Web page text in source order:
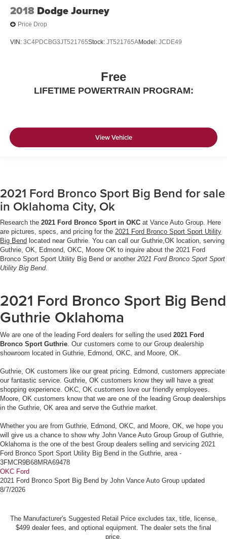
2018 Dodge Journey
Price Drop
VIN: 3C4PDCBG3JT521765Stock: JT521765AModel: JCDE49
Free
LIFETIME POWERTRAIN PROGRAM:
View Vehicle
2021 Ford Bronco Sport Big Bend for sale
in Oklahoma City, Ok
Research the 2021 Ford Bronco Sport in OKC at Vance Auto Group. Here
are pictures, specs, and pricing for the 2021 Ford Bronco Sport Sport Utility
Big Bend located near Guthrie. You can call our Guthrie,OK location, serving
Guthrie, OK, Edmond, OKC, Moore OK to inquire about the 2021 Ford
Bronco Sport Sport Utility Big Bend or another 2021 Ford Bronco Sport Sport
Utility Big Bend.
2021 Ford Bronco Sport Big Bend
Guthrie Oklahoma
We are one of the leading Ford dealers for selling the used 2021 Ford
Bronco Sport Guthrie. Our customers come to our Group dealership
showroom located in Guthrie, Edmond, OKC, and Moore, OK.
Guthrie, OK customers like our great pricing. Edmond, customers appreciate
our fantastic service. Guthrie, OK customers know they will have a great
shopping experience. OKC, OK customers love our friendly employees.
Moore, OK customers know that we are one of the leading Group dealerships
in the Guthrie, OK area and serve the Guthrie market.
Whether you are from Guthrie, Edmond, OKC, and Moore, OK, we hope you
will give us a chance to show why John Vance Auto Group Group of Guthrie,
Oklahoma is the one of the best Group dealers selling and servicing 2021
Ford Bronco Sport Sport Utility Big Bend in the Guthrie, area -
3FMCR9B68MRA69478
OKC Ford
2021 Ford Bronco Sport Big Bend by John Vance Auto Group updated
8/7/2026
The Manufacturer's Suggested Retail Price excludes tax, title, license,
$499 dealer fees, and optional equipment. The dealer sets the final
price.